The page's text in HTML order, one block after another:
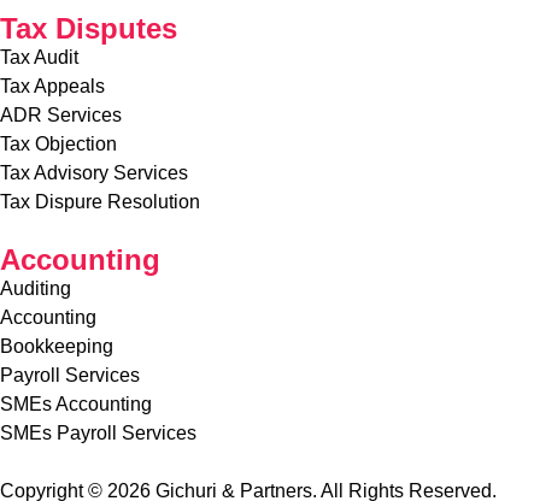
Tax Disputes
Tax Audit
Tax Appeals
ADR Services
Tax Objection
Tax Advisory Services
Tax Dispure Resolution
Accounting
Auditing
Accounting
Bookkeeping
Payroll Services
SMEs Accounting
SMEs Payroll Services
Copyright © 2026 Gichuri & Partners. All Rights Reserved.